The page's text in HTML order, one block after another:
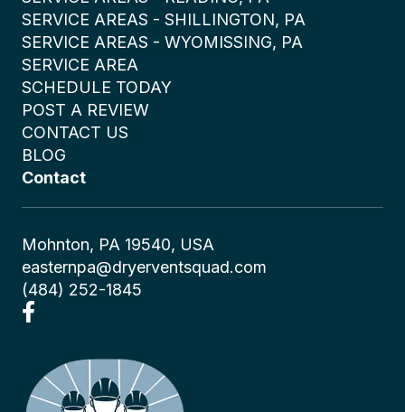
SERVICE AREAS - SHILLINGTON, PA
SERVICE AREAS - WYOMISSING, PA
SERVICE AREA
SCHEDULE TODAY
POST A REVIEW
CONTACT US
BLOG
Contact
Mohnton, PA 19540, USA
easternpa@dryerventsquad.com
(484) 252-1845